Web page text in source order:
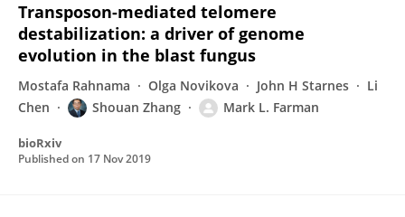
Transposon-mediated telomere
destabilization: a driver of genome
evolution in the blast fungus
Mostafa Rahnama Olga Novikova John H Starnes
Li
Chen
Shouan Zhang Mark L. Farman
bioRxiv
Published on 17 Nov 2019